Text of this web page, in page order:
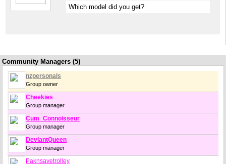
Which model did you get?
Community Managers (5)
nzpersonals
Group owner
Cheekies
Group manager
Cum_Connoisseur
Group manager
DeviantQueen
Group manager
Paknsavetrolley